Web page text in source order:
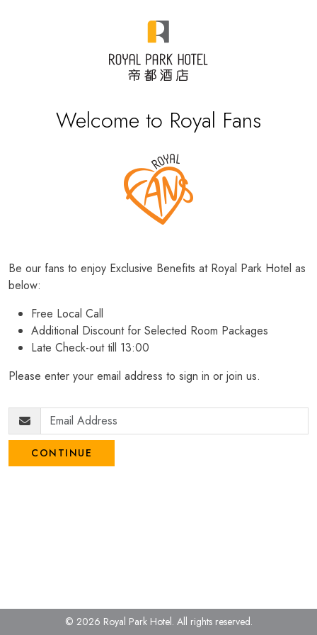
Welcome to Royal Fans
Be our fans to enjoy Exclusive Benefits at Royal Park Hotel as
below:
Free Local Call
Additional Discount for Selected Room Packages
Late Check-out till 13:00
Please enter your email address to sign in or join us.
CONTINUE
© 2026 Royal Park Hotel. All rights reserved.